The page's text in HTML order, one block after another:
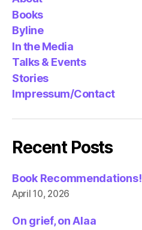
Books
Byline
In the Media
Talks & Events
Stories
Impressum/Contact
Recent Posts
Book Recommendations!
April 10, 2026
On grief, on Alaa